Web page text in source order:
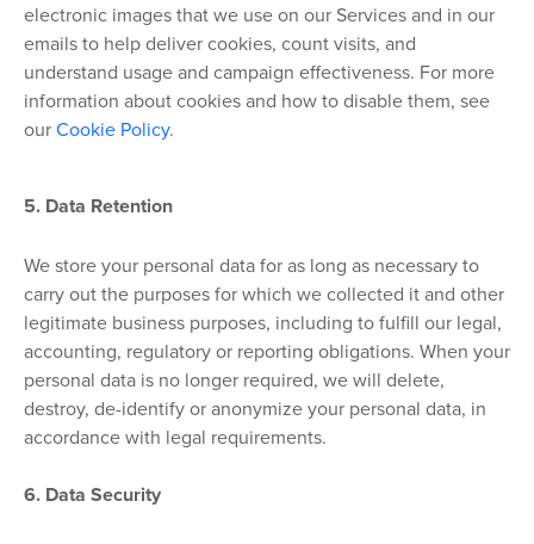
electronic images that we use on our Services and in our
emails to help deliver cookies, count visits, and
understand usage and campaign effectiveness. For more
information about cookies and how to disable them, see
ourCookie Policy.
5. Data Retention
We store your personal data for as long as necessary to
carry out the purposes for which we collected it and other
legitimate business purposes, including to fulfill our legal,
accounting, regulatory or reporting obligations. When your
personal data is no longer required, we will delete,
destroy, de-identify or anonymize your personal data, in
accordance with legal requirements.
6. Data Security